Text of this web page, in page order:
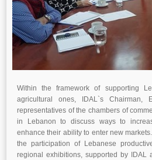
Within the framework of supporting
agricultural ones, IDAL`s Chairman,
representatives of the chambers of
in Lebanon to discuss ways to
enhance their ability to enter new
the participation of Lebanese
regional exhibitions, supported by IDAL